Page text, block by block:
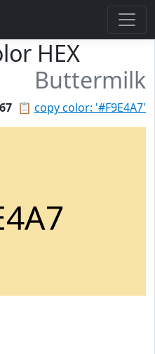
HEX
Buttermilk
📋 copy color: '#F9E4A7'